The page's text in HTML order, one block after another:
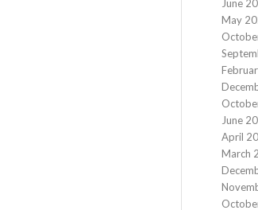
June
May
June
April
March